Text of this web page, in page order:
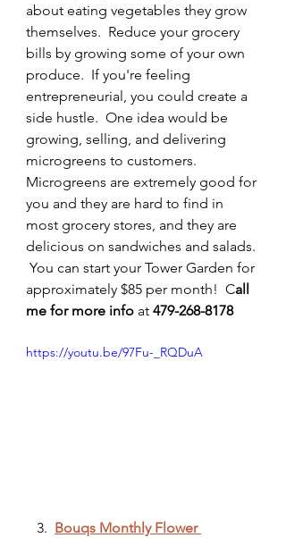
about eating vegetables they grow
themselves.  Reduce your grocery
bills by growing some of your own
produce.  If you're feeling
entrepreneurial, you could create a
side hustle.  One idea would be
growing, selling, and delivering
microgreens to customers.
Microgreens are extremely good for
you and they are hard to find in
most grocery stores, and they are
delicious on sandwiches and salads.
You can start your Tower Garden for
approximately $85 per month!  Call
me for more info at 479-268-8178
https://youtu.be/97Fu-_RQDuA
   3.
Bouqs Monthly Flower